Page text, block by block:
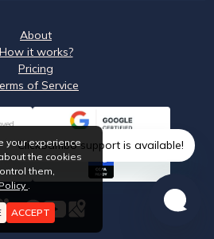
About
How it works?
Pricing
of Service
ClickSambo support is available!
your experience
the cookies
them,
.
ACCEPT